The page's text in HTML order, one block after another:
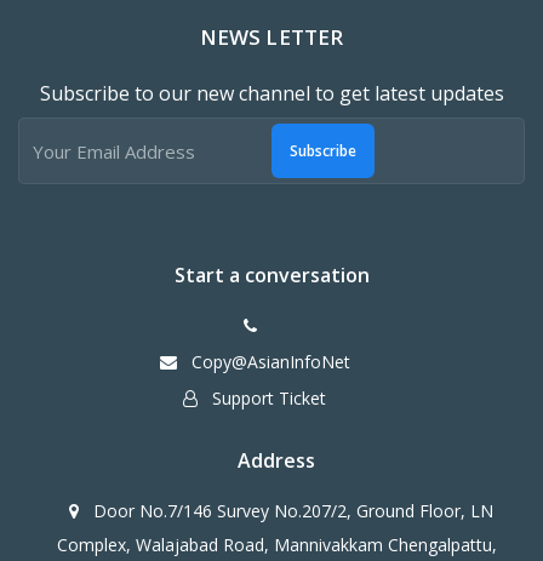
NEWS LETTER
Subscribe to our new channel to get latest updates
Subscribe
Start a conversation
Copy@AsianInfoNet
Support Ticket
Address
Door No.7/146 Survey No.207/2, Ground Floor, LN
Complex, Walajabad Road, Mannivakkam Chengalpattu,